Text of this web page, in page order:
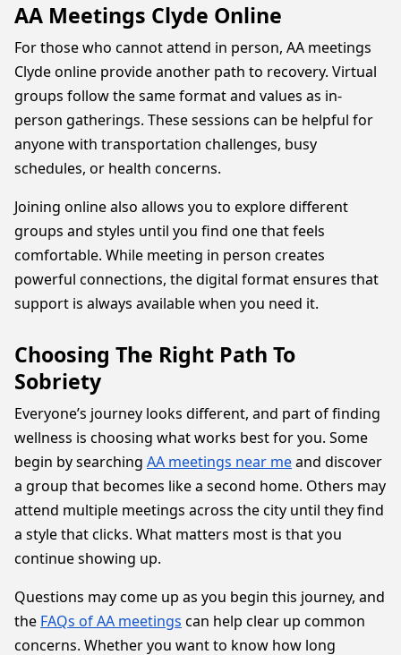
AA Meetings Clyde Online
For those who cannot attend in person, AA meetings
Clyde online provide another path to recovery. Virtual
groups follow the same format and values as in-
person gatherings. These sessions can be helpful for
anyone with transportation challenges, busy
schedules, or health concerns.
Joining online also allows you to explore different
groups and styles until you find one that feels
comfortable. While meeting in person creates
powerful connections, the digital format ensures that
support is always available when you need it.
Choosing The Right Path To
Sobriety
Everyone’s journey looks different, and part of finding
wellness is choosing what works best for you. Some
begin by searching AA meetings near meand discover
a group that becomes like a second home. Others may
attend multiple meetings across the city until they find
a style that clicks. What matters most is that you
continue showing up.
Questions may come up as you begin this journey, and
the FAQs of AA meetings can help clear up common
concerns. Whether you want to know how long